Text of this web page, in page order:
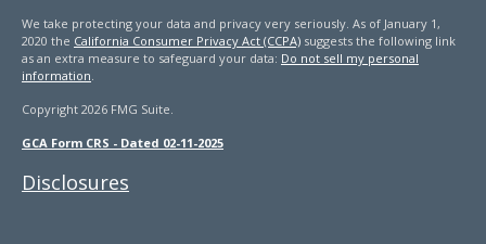
We take protecting your data and privacy very seriously. As of January 1,
2020 the California Consumer Privacy Act (CCPA) suggests the following link
as an extra measure to safeguard your data: Do not sell my personal
information.
Copyright 2026 FMG Suite.
GCA Form CRS - Dated 02-11-2025
Disclosures